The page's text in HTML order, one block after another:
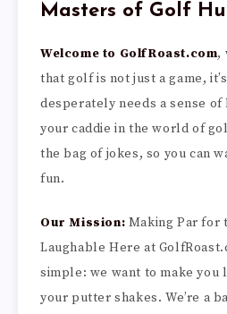
Masters of Golf
Welcome to GolfRoast.com,
that golf is not just a game,
desperately needs a sense of
your caddie in the world of
the bag of jokes, so you can
fun.
Our Mission: Making Par for
Laughable Here at
simple: we want to make you
your putter shakes. We’re a